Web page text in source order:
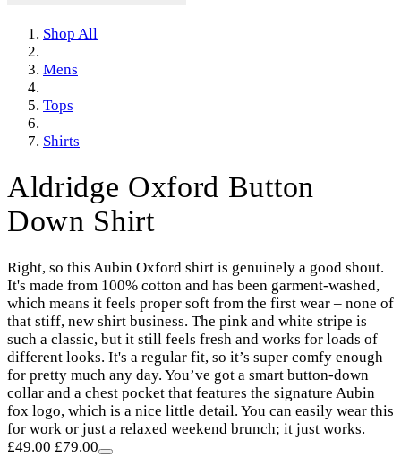
Shop All
Mens
Tops
Shirts
Aldridge Oxford Button
Down Shirt
Right, so this Aubin Oxford shirt is genuinely a good shout.
It's made from 100% cotton and has been garment-washed,
which means it feels proper soft from the first wear – none of
that stiff, new shirt business. The pink and white stripe is
such a classic, but it still feels fresh and works for loads of
different looks. It's a regular fit, so it’s super comfy enough
for pretty much any day. You’ve got a smart button-down
collar and a chest pocket that features the signature Aubin
fox logo, which is a nice little detail. You can easily wear this
for work or just a relaxed weekend brunch; it just works.
£49.00 £79.00